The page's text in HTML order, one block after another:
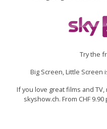
Try the
Big Screen, Little Screen
If you love great films and
skyshow.ch. From CHF